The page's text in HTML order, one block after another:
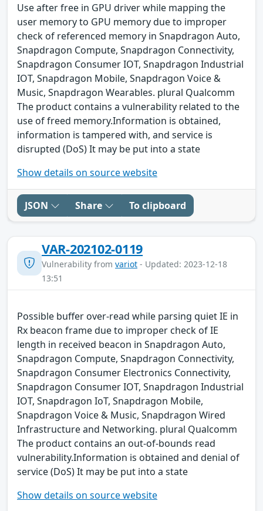
Use after free in GPU driver while mapping the
user memory to GPU memory due to improper
check of referenced memory in Snapdragon Auto,
Snapdragon Compute, Snapdragon Connectivity,
Snapdragon Consumer IOT, Snapdragon Industrial
IOT, Snapdragon Mobile, Snapdragon Voice &
Music, Snapdragon Wearables. plural Qualcomm
The product contains a vulnerability related to the
use of freed memory.Information is obtained,
information is tampered with, and service is
disrupted (DoS) It may be put into a state
Show details on source website
JSON Share To clipboard
VAR-202102-0119
Vulnerability from variot - Updated: 2023-12-18
13:51
Possible buffer over-read while parsing quiet IE in
Rx beacon frame due to improper check of IE
length in received beacon in Snapdragon Auto,
Snapdragon Compute, Snapdragon Connectivity,
Snapdragon Consumer Electronics Connectivity,
Snapdragon Consumer IOT, Snapdragon Industrial
IOT, Snapdragon IoT, Snapdragon Mobile,
Snapdragon Voice & Music, Snapdragon Wired
Infrastructure and Networking. plural Qualcomm
The product contains an out-of-bounds read
vulnerability.Information is obtained and denial of
service (DoS) It may be put into a state
Show details on source website